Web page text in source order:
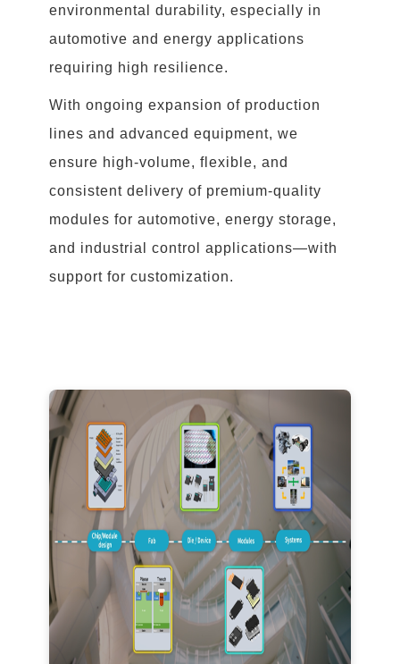
environmental durability, especially in
automotive and energy applications
requiring high resilience.
With ongoing expansion of production
lines and advanced equipment, we
ensure high-volume, flexible, and
consistent delivery of premium-quality
modules for automotive, energy storage,
and industrial control applications—with
support for customization.